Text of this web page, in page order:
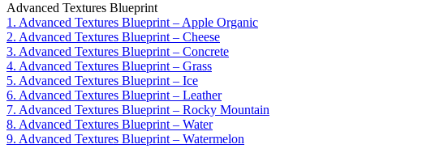
Advanced Textures Blueprint
1. Advanced Textures Blueprint – Apple Organic
2. Advanced Textures Blueprint – Cheese
3. Advanced Textures Blueprint – Concrete
4. Advanced Textures Blueprint – Grass
5. Advanced Textures Blueprint – Ice
6. Advanced Textures Blueprint – Leather
7. Advanced Textures Blueprint – Rocky Mountain
8. Advanced Textures Blueprint – Water
9. Advanced Textures Blueprint – Watermelon